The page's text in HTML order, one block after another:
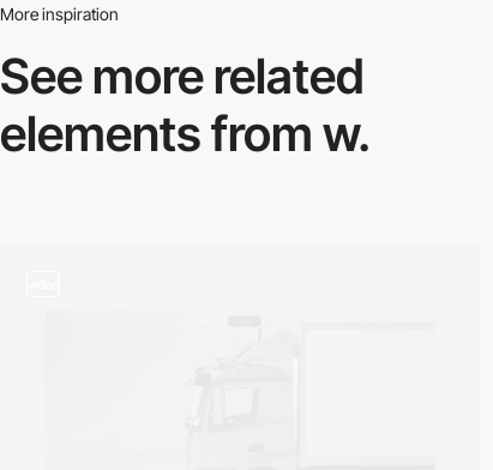
More inspiration
See more related
elements from w.